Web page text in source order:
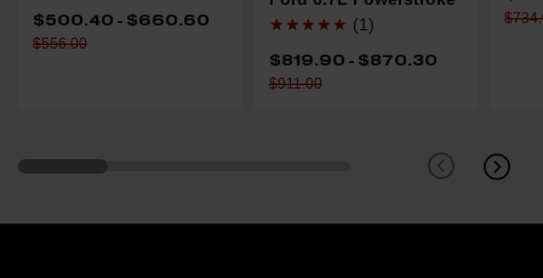
$500.40 - $660.60
$556.00
★★★★★ (1)
$819.90 - $870.30
$911.00